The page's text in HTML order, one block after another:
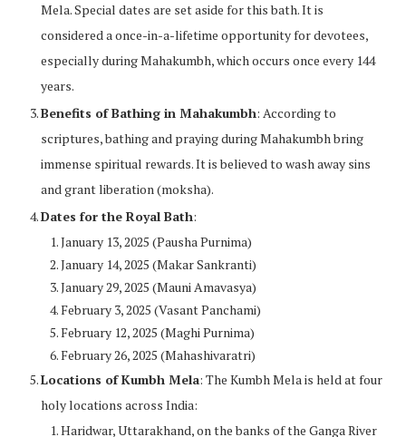
Mela. Special dates are set aside for this bath. It is
considered a once-in-a-lifetime opportunity for devotees,
especially during Mahakumbh, which occurs once every 144
years.
Benefits of Bathing in Mahakumbh: According to
scriptures, bathing and praying during Mahakumbh bring
immense spiritual rewards. It is believed to wash away sins
and grant liberation (moksha).
Dates for the Royal Bath:
January 13, 2025 (Pausha Purnima)
January 14, 2025 (Makar Sankranti)
January 29, 2025 (Mauni Amavasya)
February 3, 2025 (Vasant Panchami)
February 12, 2025 (Maghi Purnima)
February 26, 2025 (Mahashivaratri)
Locations of Kumbh Mela: The Kumbh Mela is held at four
holy locations across India:
Haridwar, Uttarakhand, on the banks of the Ganga River